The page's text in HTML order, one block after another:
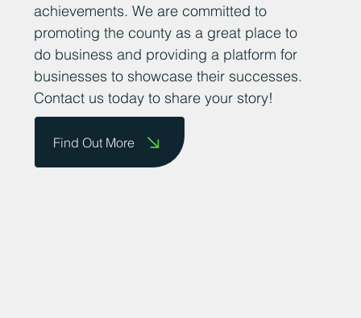
achievements. We are committed to
promoting the county as a great place to
do business and providing a platform for
businesses to showcase their successes.
Contact us today to share your story!
Find Out More